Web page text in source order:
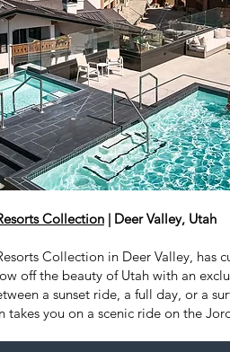
Collection | Deer Valley, Utah
Collection in Deer Valley, has
off the beauty of Utah with an
a sunset ride, a full day, or a
you on a scenic ride on the